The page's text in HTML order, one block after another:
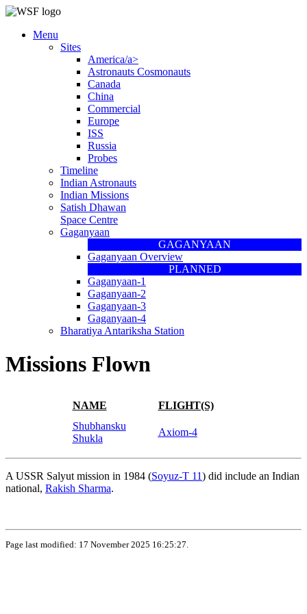
Menu
Sites
America/a>
Astronauts Cosmonauts
Canada
China
Commercial
Europe
ISS
Russia
Probes
Timeline
Indian Astronauts
Indian Missions
Satish Dhawan
Space Centre
Gaganyaan
GAGANYAAN
Gaganyaan Overview
PLANNED
Gaganyaan-1
Gaganyaan-2
Gaganyaan-3
Gaganyaan-4
Bharatiya Antariksha Station
Missions Flown
NAME
FLIGHT(S)
Shubhansku
Shukla
Axiom-4
A USSR Salyut mission in 1984 (Soyuz-T 11) did include an Indian
national, Rakish Sharma.
Page last modified: 17 November 2025 16:25:27.